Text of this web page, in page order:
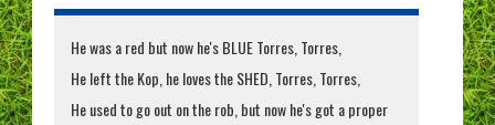
He was a red but now he's BLUE Torres, Torres,
He left the Kop, he loves the SHED, Torres, Torres,
He used to go out on the rob, but now he's got a proper